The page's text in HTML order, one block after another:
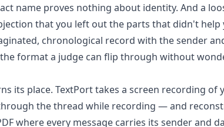
name proves nothing about identity. And a
that you left out the parts that didn't help
chronological record with the sender
format a judge can flip through without
its place. TextPorttakes a screen recording of
the thread while recording — and
where every message carries its sender and